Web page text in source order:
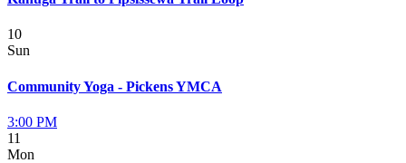
10
Sun
Community Yoga - Pickens YMCA
3:00 PM
11
Mon